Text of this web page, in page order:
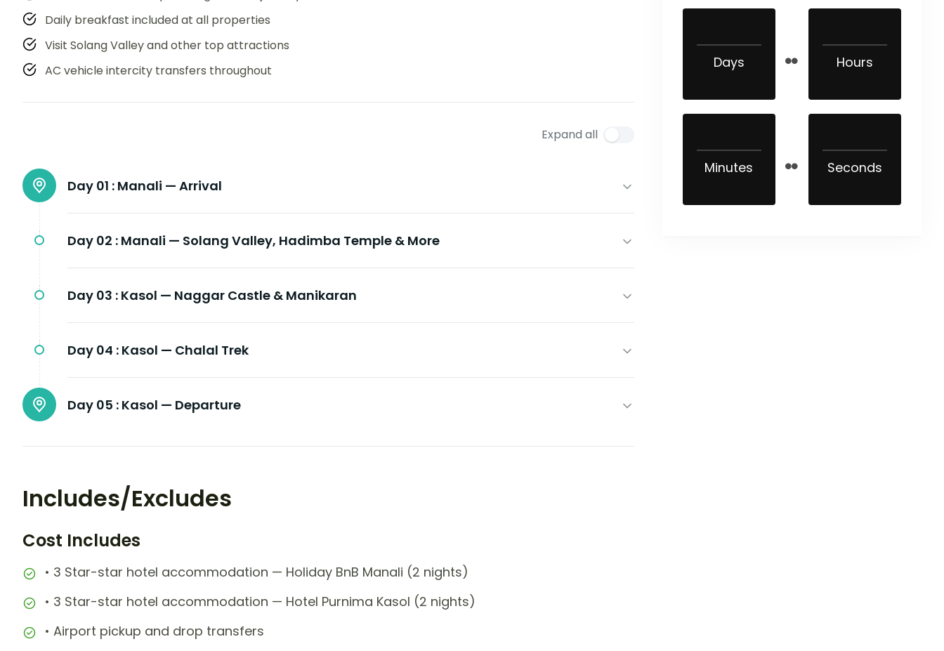
Daily breakfast included at all properties
Visit Solang Valley and other top attractions
AC vehicle intercity transfers throughout
Expand all
Day 01 : Manali — Arrival
Day 02 : Manali — Solang Valley, Hadimba Temple & More
Day 03 : Kasol — Naggar Castle & Manikaran
Day 04 : Kasol — Chalal Trek
Day 05 : Kasol — Departure
Includes/Excludes
Cost Includes
• 3 Star-star hotel accommodation — Holiday BnB Manali (2 nights)
• 3 Star-star hotel accommodation — Hotel Purnima Kasol (2 nights)
• Airport pickup and drop transfers
Days Hours
Minutes Seconds